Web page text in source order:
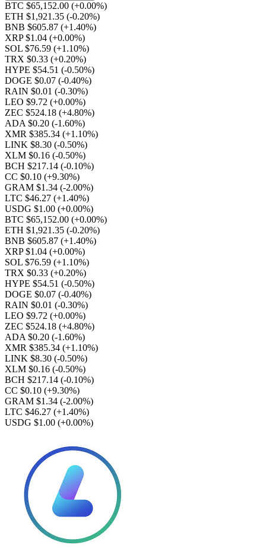
BTC $65,152.00 (+0.00%)
ETH $1,921.35 (-0.20%)
BNB $605.87 (+1.40%)
XRP $1.04 (+0.00%)
SOL $76.59 (+1.10%)
TRX $0.33 (+0.20%)
HYPE $54.51 (-0.50%)
DOGE $0.07 (-0.40%)
RAIN $0.01 (-0.30%)
LEO $9.72 (+0.00%)
ZEC $524.18 (+4.80%)
ADA $0.20 (-1.60%)
XMR $385.34 (+1.10%)
LINK $8.30 (-0.50%)
XLM $0.16 (-0.50%)
BCH $217.14 (-0.10%)
CC $0.10 (+9.30%)
GRAM $1.34 (-2.00%)
LTC $46.27 (+1.40%)
USDG $1.00 (+0.00%)
BTC $65,152.00 (+0.00%)
ETH $1,921.35 (-0.20%)
BNB $605.87 (+1.40%)
XRP $1.04 (+0.00%)
SOL $76.59 (+1.10%)
TRX $0.33 (+0.20%)
HYPE $54.51 (-0.50%)
DOGE $0.07 (-0.40%)
RAIN $0.01 (-0.30%)
LEO $9.72 (+0.00%)
ZEC $524.18 (+4.80%)
ADA $0.20 (-1.60%)
XMR $385.34 (+1.10%)
LINK $8.30 (-0.50%)
XLM $0.16 (-0.50%)
BCH $217.14 (-0.10%)
CC $0.10 (+9.30%)
GRAM $1.34 (-2.00%)
LTC $46.27 (+1.40%)
USDG $1.00 (+0.00%)